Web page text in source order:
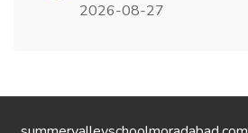
2026-08-27